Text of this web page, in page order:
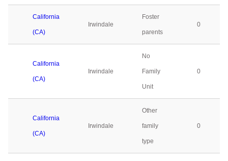
California
(CA)
Irwindale
Foster
parents
0
California
(CA)
Irwindale
No
Family
Unit
0
California
(CA)
Irwindale
Other
family
type
0